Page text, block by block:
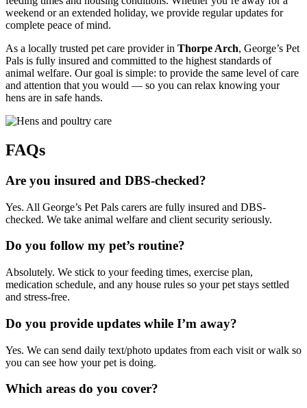
weekend or an extended holiday, we provide regular updates for
complete peace of mind.
As a locally trusted pet care provider in Thorpe Arch, George’s Pet
Pals is fully insured and committed to the highest standards of
animal welfare. Our goal is simple: to provide the same level of care
and attention that you would — so you can relax knowing your
hens are in safe hands.
FAQs
Are you insured and DBS-checked?
Yes. All George’s Pet Pals carers are fully insured and DBS-
checked. We take animal welfare and client security seriously.
Do you follow my pet’s routine?
Absolutely. We stick to your feeding times, exercise plan,
medication schedule, and any house rules so your pet stays settled
and stress-free.
Do you provide updates while I’m away?
Yes. We can send daily text/photo updates from each visit or walk so
you can see how your pet is doing.
Which areas do you cover?